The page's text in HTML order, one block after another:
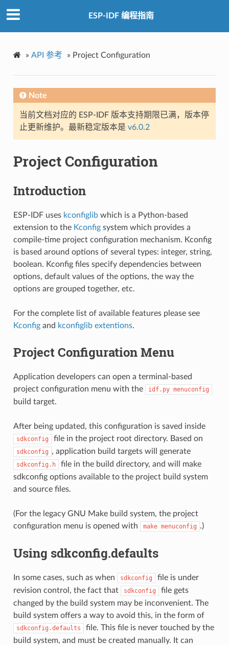
ESP-IDF 编程指南
» API 参考 » Project Configuration
Note
当前文档对应的 ESP-IDF 版本支持期限已满，版本停
止更新维护。最新稳定版本是 v6.0.2
Project Configuration
Introduction
ESP-IDF uses kconfiglibwhich is a Python-based
extension to the Kconfigsystem which provides a
compile-time project configuration mechanism. Kconfig
is based around options of several types: integer, string,
boolean. Kconfig files specify dependencies between
options, default values of the options, the way the
options are grouped together, etc.
For the complete list of available features please see
Kconfigand kconfiglib extentions.
Project Configuration Menu
Application developers can open a terminal-based
project configuration menu with the
idf.py menuconfig
build target.
After being updated, this configuration is saved inside
sdkconfig file in the project root directory. Based on
sdkconfig , application build targets will generate
sdkconfig.h
file in the build directory, and will make
sdkconfig options available to the project build system
and source files.
(For the legacy GNU Make build system, the project
configuration menu is opened with
make menuconfig .)
Using sdkconfig.defaults
In some cases, such as when sdkconfig
file is under
revision control, the fact that
sdkconfig
file gets
changed by the build system may be inconvenient. The
build system offers a way to avoid this, in the form of
sdkconfig.defaults
file. This file is never touched by the
build system, and must be created manually. It can